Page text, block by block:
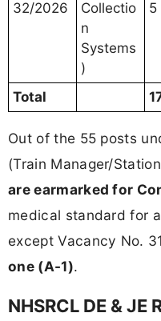
32/2026
Collectio
n
Systems
)
5
Total
Out of the 55 posts
(Train Manager/
are earmarked for
medical standard for
except Vacancy No.
one (A-1).
NHSRCL DE &